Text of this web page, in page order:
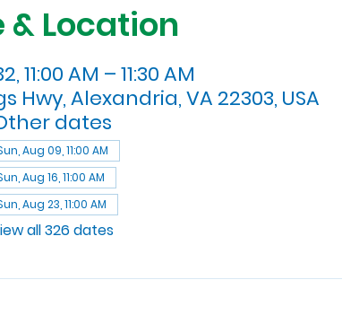
& Location
11:00 AM – 11:30 AM
Hwy, Alexandria, VA 22303, USA
dates
Aug 09, 11:00 AM
Aug 16, 11:00 AM
Aug 23, 11:00 AM
all 326 dates